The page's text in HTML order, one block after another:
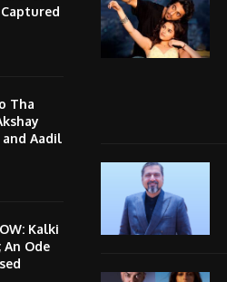
Tha
and Aadil
Kalki
An Ode